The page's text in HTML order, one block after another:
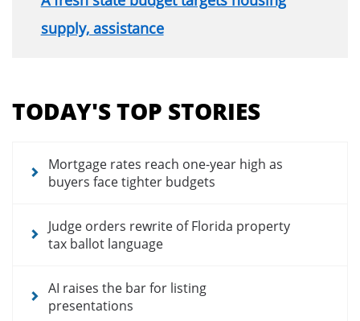
supply, assistance
menu
for
articles
TODAY'S TOP STORIES
Mortgage rates reach one-year high as
buyers face tighter budgets
Judge orders rewrite of Florida property
tax ballot language
AI raises the bar for listing
presentations